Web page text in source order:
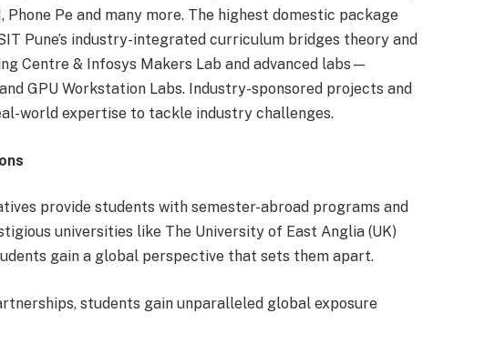
Pe and many more. The highest domestic package
Pune’s industry-integrated curriculum bridges theory and
Centre & Infosys Makers Lab and advanced labs—
GPU Workstation Labs. Industry-sponsored projects and
world expertise to tackle industry challenges.
provide students with semester-abroad programs and
universities like The University of East Anglia (UK)
gain a global perspective that sets them apart.
students gain unparalleled global exposure